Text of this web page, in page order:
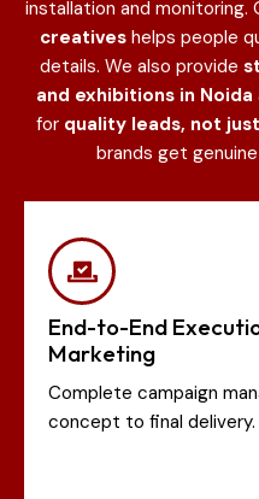
installation and monitoring.
creatives helps people
details. We also provide
and exhibitions in Noida
for quality leads, not
brands get
End-to-End
Marketing
Complete campaign
concept to final delivery.